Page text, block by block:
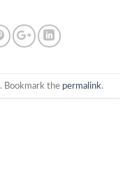
. Bookmark the permalink.